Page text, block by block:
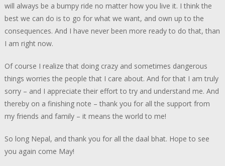
will always be a bumpy ride no matter how you live it. I think the
best we can do is to go for what we want, and own up to the
consequences. And I have never been more ready to do that, than
I am right now.
Of course I realize that doing crazy and sometimes dangerous
things worries the people that I care about. And for that I am truly
sorry – and I appreciate their effort to try and understand me. And
thereby on a finishing note – thank you for all the support from
my friends and family – it means the world to me!
So long Nepal, and thank you for all the daal bhat. Hope to see
you again come May!